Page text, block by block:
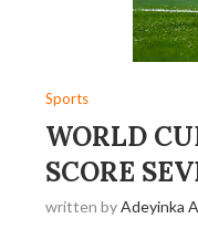
Sports
WORLD
SCORE
written byAdeyinka